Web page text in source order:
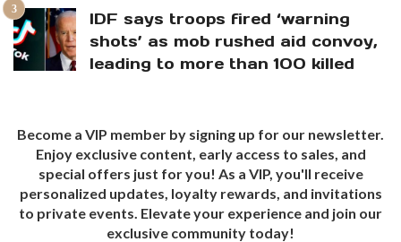
IDF says troops fired ‘warning
shots’ as mob rushed aid convoy,
leading to more than 100 killed
Become a VIP member by signing up for our newsletter.
Enjoy exclusive content, early access to sales, and
special offers just for you! As a VIP, you'll receive
personalized updates, loyalty rewards, and invitations
to private events. Elevate your experience and join our
exclusive community today!